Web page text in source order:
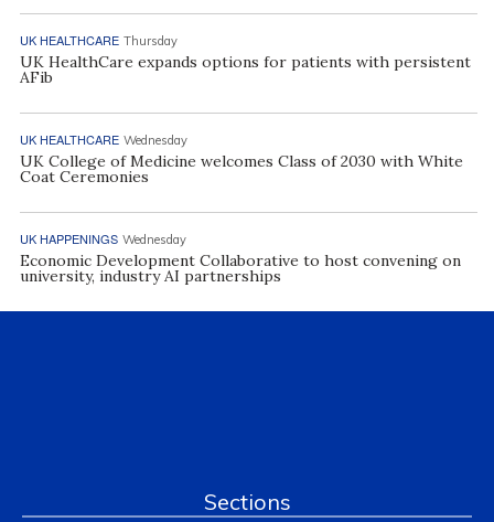
UK HEALTHCARE Thursday
UK HealthCare expands options for patients with persistent
AFib
UK HEALTHCARE Wednesday
UK College of Medicine welcomes Class of 2030 with White
Coat Ceremonies
UK HAPPENINGS Wednesday
Economic Development Collaborative to host convening on
university, industry AI partnerships
Sections